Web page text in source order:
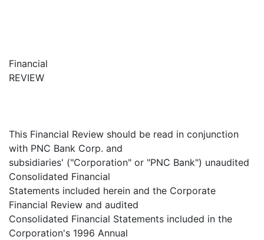
Financial
REVIEW
This Financial Review should be read in conjunction
with PNC Bank Corp. and
subsidiaries' ("Corporation" or "PNC Bank") unaudited
Consolidated Financial
Statements included herein and the Corporate
Financial Review and audited
Consolidated Financial Statements included in the
Corporation's 1996 Annual